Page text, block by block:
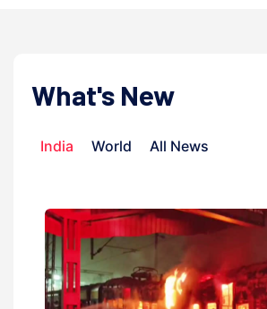
What's New
India World All News